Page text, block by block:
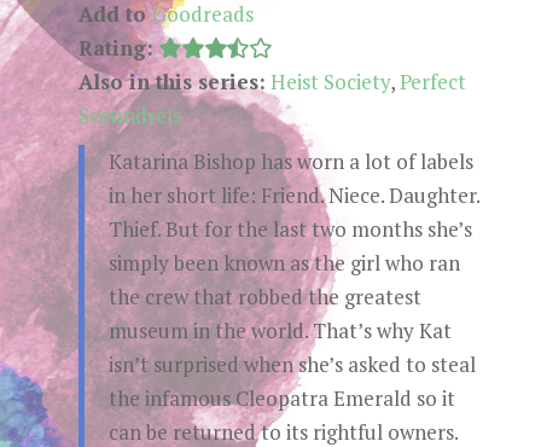
Add toGoodreads
Rating:
Also in this series: Heist Society,Perfect
Scoundrels
Katarina Bishop has worn a lot of labels
in her short life: Friend. Niece. Daughter.
Thief. But for the last two months she’s
simply been known as the girl who ran
the crew that robbed the greatest
museum in the world. That’s why Kat
isn’t surprised when she’s asked to steal
the infamous Cleopatra Emerald so it
can be returned to its rightful owners.